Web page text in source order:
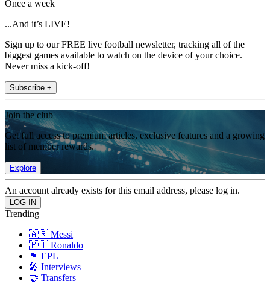
Once a week
...And it’s LIVE!
Sign up to our FREE live football newsletter, tracking all of the
biggest games available to watch on the device of your choice.
Never miss a kick-off!
Subscribe +
Join the club
Get full access to premium articles, exclusive features and a growing
list of member rewards.
Explore
An account already exists for this email address, please log in.
Trending
🇦🇷 Messi
🇵🇹 Ronaldo
🏴󠁧󠁢󠁥󠁮󠁧󠁿 EPL
🎤 Interviews
🤝 Transfers